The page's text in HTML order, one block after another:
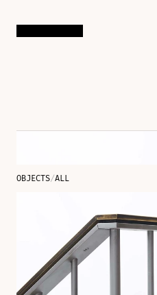
OBJECTS/ALL